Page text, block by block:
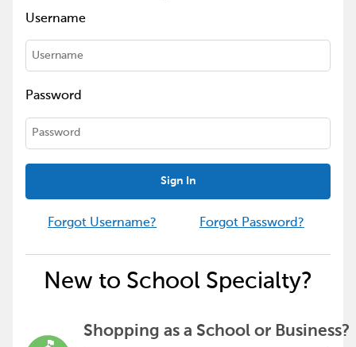
Username
Password
Sign In
Forgot Username? Forgot Password?
New to School Specialty?
Shopping as a School or Business?